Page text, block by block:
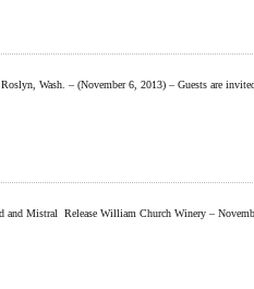
Wash. – (November 6, 2013) – Guests are invited
Mistral Release William Church Winery –